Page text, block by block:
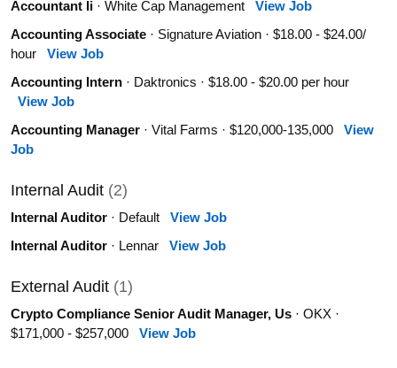
Accountant Ii· White Cap Management View Job
Accounting Associate· Signature Aviation · $18.00 - $24.00/
hour View Job
Accounting Intern· Daktronics · $18.00 - $20.00 per hour
View Job
Accounting Manager· Vital Farms · $120,000-135,000 View
Job
Internal Audit (2)
Internal Auditor· Default View Job
Internal Auditor· Lennar View Job
External Audit (1)
Crypto Compliance Senior Audit Manager, Us· OKX ·
$171,000 - $257,000 View Job